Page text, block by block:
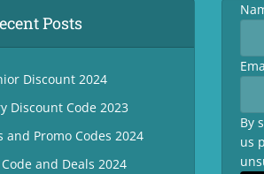
Posts
Discount 2024
Discount Code 2023
and Promo Codes 2024
and Deals 2024
By
us